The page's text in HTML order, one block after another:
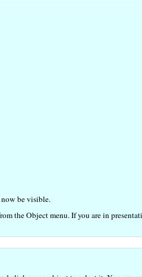
be visible.
the Object menu. If you are in